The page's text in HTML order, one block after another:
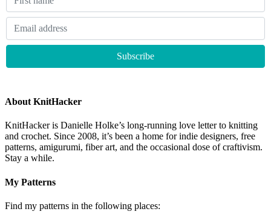
About KnitHacker
KnitHacker is Danielle Holke’s long-running love letter to knitting
and crochet. Since 2008, it’s been a home for indie designers, free
patterns, amigurumi, fiber art, and the occasional dose of craftivism.
Stay a while.
My Patterns
Find my patterns in the following places: